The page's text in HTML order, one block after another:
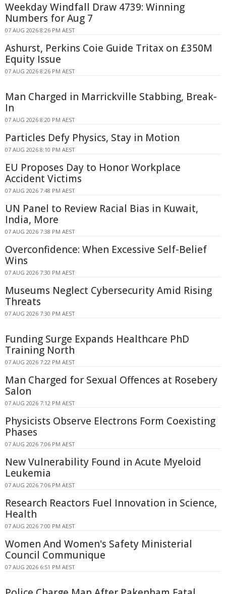
Weekday Windfall Draw 4739: Winning
Numbers for Aug 7
07 AUG 2026 8:26 PM AEST
Ashurst, Perkins Coie Guide Tritax on £350M
Equity Issue
07 AUG 2026 8:26 PM AEST
Man Charged in Marrickville Stabbing, Break-
In
07 AUG 2026 8:20 PM AEST
Particles Defy Physics, Stay in Motion
07 AUG 2026 8:10 PM AEST
EU Proposes Day to Honor Workplace
Accident Victims
07 AUG 2026 7:48 PM AEST
UN Panel to Review Racial Bias in Kuwait,
India, More
07 AUG 2026 7:38 PM AEST
Overconfidence: When Excessive Self-Belief
Wins
07 AUG 2026 7:30 PM AEST
Museums Neglect Cybersecurity Amid Rising
Threats
07 AUG 2026 7:30 PM AEST
Funding Surge Expands Healthcare PhD
Training North
07 AUG 2026 7:22 PM AEST
Man Charged for Sexual Offences at Rosebery
Salon
07 AUG 2026 7:12 PM AEST
Physicists Observe Electrons Form Coexisting
Phases
07 AUG 2026 7:06 PM AEST
New Vulnerability Found in Acute Myeloid
Leukemia
07 AUG 2026 7:06 PM AEST
Research Reactors Fuel Innovation in Science,
Health
07 AUG 2026 7:00 PM AEST
Women And Women's Safety Ministerial
Council Communique
07 AUG 2026 6:51 PM AEST